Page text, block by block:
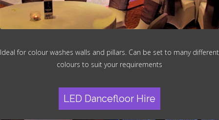
Ideal for colour washes walls and pillars. Can be set to many different
colours to suit your requirements
LED Dancefloor Hire